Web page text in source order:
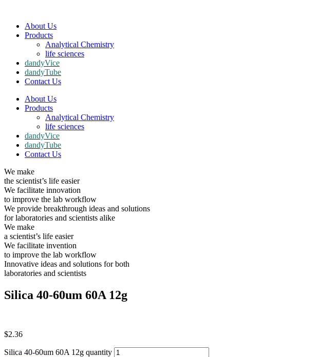
About Us
Products
Analytical Chemistry
life sciences
dandyVice
dandyTube
Contact Us
About Us
Products
Analytical Chemistry
life sciences
dandyVice
dandyTube
Contact Us
We make
the scientist’s life easier
We facilitate innovation
to improve the lab workflow
We provide breakthrough ideas and solutions
for laboratories and scientists alike
We make
a scientist’s life easier
We facilitate invention
to improve the lab workflow
Innovative ideas and solutions for both
laboratories and scientists
Silica 40-60um 60A 12g
$2.36
Silica 40-60um 60A 12g quantity